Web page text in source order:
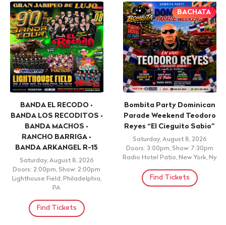
BANDA EL RECODO •
BANDA LOS RECODITOS •
BANDA MACHOS •
RANCHO BARRIGA •
BANDA ARKANGEL R-15
Saturday, August 8, 2026
Doors: 2:00pm, Show: 2:00pm
Lighthouse Field, Philadelphia,
PA
Find Tickets
BACHATA
Bombita Party Dominican
Parade Weekend Teodoro
Reyes “El Cieguito Sabio”
Saturday, August 8, 2026
Doors: 3:00pm, Show: 7:30pm
Radio Hotel Patio, New York, Ny
Find Tickets